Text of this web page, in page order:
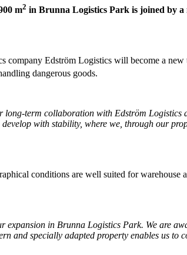
m2 in Brunna Logistics Park is joined by
company Edström Logistics will become a
dangerous goods.
long-term collaboration with Edström
with stability, where we, through our
conditions are well suited for
expansion in Brunna Logistics Park. We are
and specially adapted property enables us to